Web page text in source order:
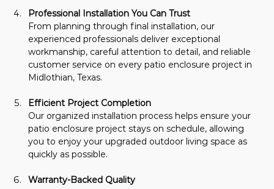
Professional Installation You Can Trust
From planning through final installation, our
experienced professionals deliver exceptional
workmanship, careful attention to detail, and reliable
customer service on every patio enclosure project in
Midlothian, Texas.
Efficient Project Completion
Our organized installation process helps ensure your
patio enclosure project stays on schedule, allowing
you to enjoy your upgraded outdoor living space as
quickly as possible.
Warranty-Backed Quality